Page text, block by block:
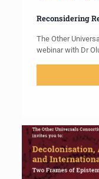
Reconsidering
The Other
webinar with Dr